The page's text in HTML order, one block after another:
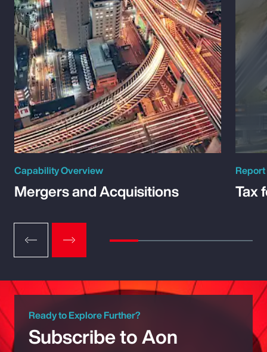
Capability Overview
Mergers and Acquisitions
Report
Tax
Ready to Explore Further?
Subscribe to Aon